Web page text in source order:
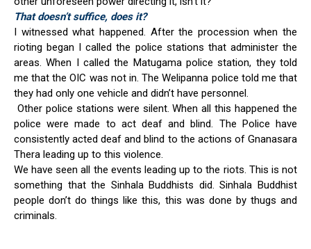
That doesn’t suffice, does it?
I witnessed what happened. After the procession when the
rioting began I called the police stations that administer the
areas. When I called the Matugama police station, they told
me that the OIC was not in. The Welipanna police told me that
they had only one vehicle and didn’t have personnel.
Other police stations were silent. When all this happened the
police were made to act deaf and blind. The Police have
consistently acted deaf and blind to the actions of Gnanasara
Thera leading up to this violence.
We have seen all the events leading up to the riots. This is not
something that the Sinhala Buddhists did. Sinhala Buddhist
people don’t do things like this, this was done by thugs and
criminals.